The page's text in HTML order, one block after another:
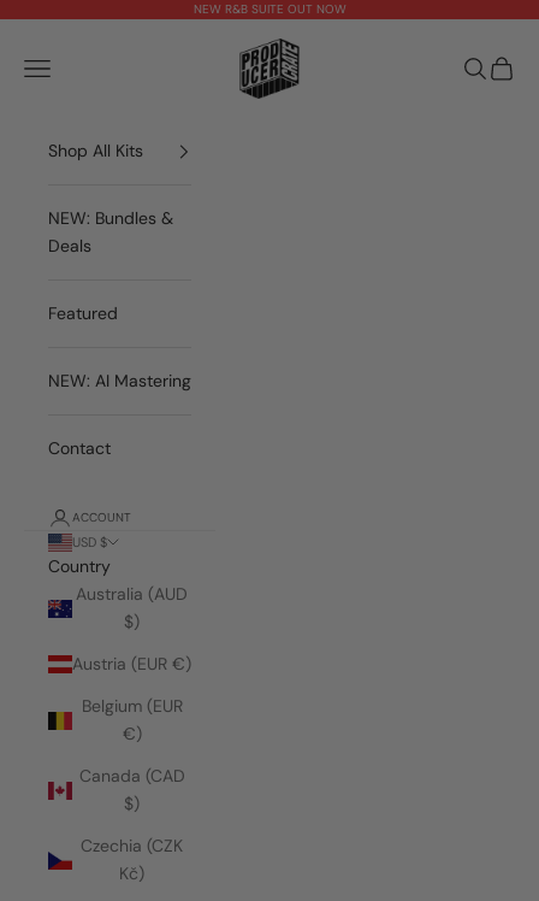
NEW R&B SUITE OUT NOW
theproducercrate
Open navigation menu OpenOpen
Shop All Kits
NEW: Bundles &
Deals
Featured
NEW: AI Mastering
Contact
ACCOUNT
USD $
Country
Australia (AUD
$)
Austria (EUR €)
Belgium (EUR
€)
Canada (CAD
$)
Czechia (CZK
Kč)